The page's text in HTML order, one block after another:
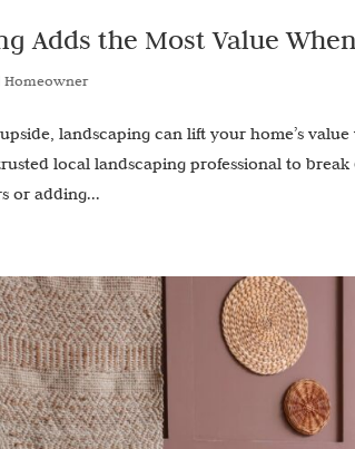
Adds the Most Value
|Homeowner
landscaping can lift your home’s
local landscaping professional to
or adding...